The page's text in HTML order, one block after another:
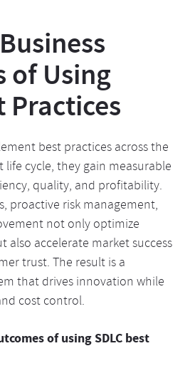
of Using
Practices
best practices across the
cycle, they gain measurable
quality, and profitability.
proactive risk management,
not only optimize
accelerate market success
trust. The result is a
that drives innovation while
cost control.
of using SDLC best